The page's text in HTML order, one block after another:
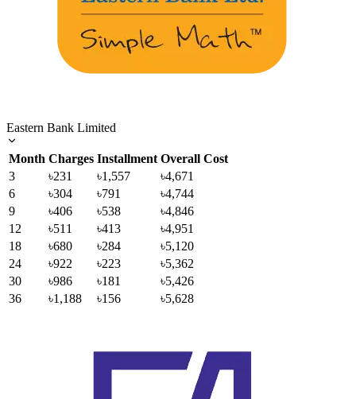
Eastern Bank Limited
Month Charges Installment Overall Cost
3
৳231 ৳1,557
৳4,671
6
৳304 ৳791
৳4,744
9
৳406 ৳538
৳4,846
12
৳511 ৳413
৳4,951
18
৳680 ৳284
৳5,120
24
৳922 ৳223
৳5,362
30
৳986 ৳181
৳5,426
36
৳1,188 ৳156 ৳5,628